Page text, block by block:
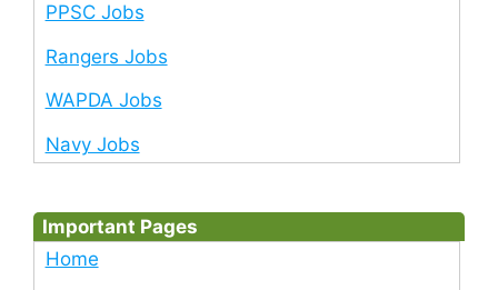
PPSC Jobs
Rangers Jobs
WAPDA Jobs
Navy Jobs
Important Pages
Home